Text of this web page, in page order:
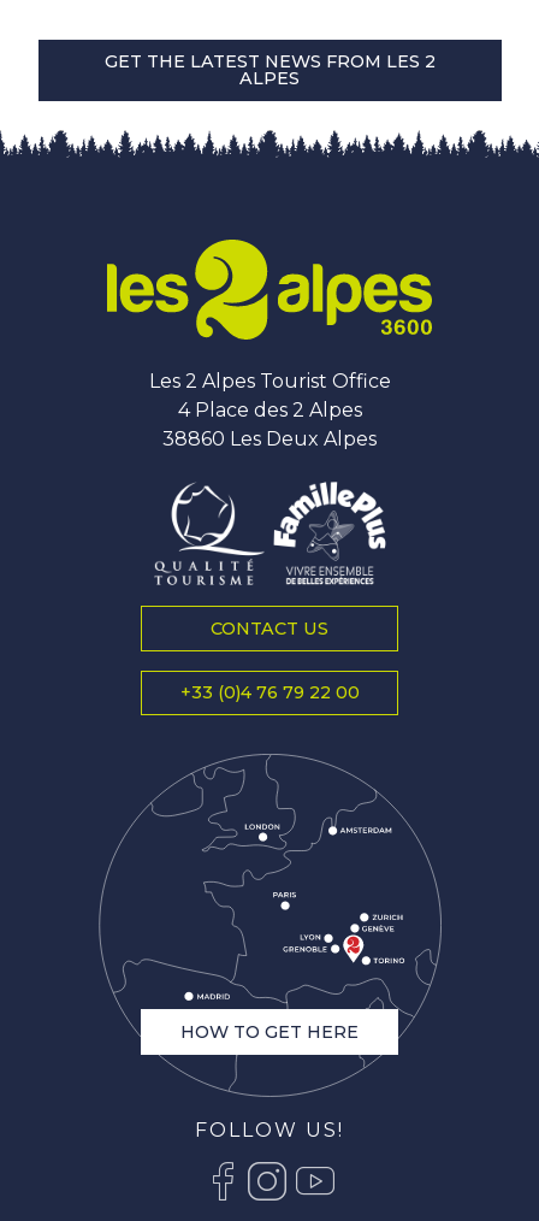
GET THE LATEST NEWS FROM LES 2
ALPES
Les 2 Alpes Tourist Office
4 Place des 2 Alpes
38860 Les Deux Alpes
CONTACT US
+33 (0)4 76 79 22 00
HOW TO GET HERE
FOLLOW US!